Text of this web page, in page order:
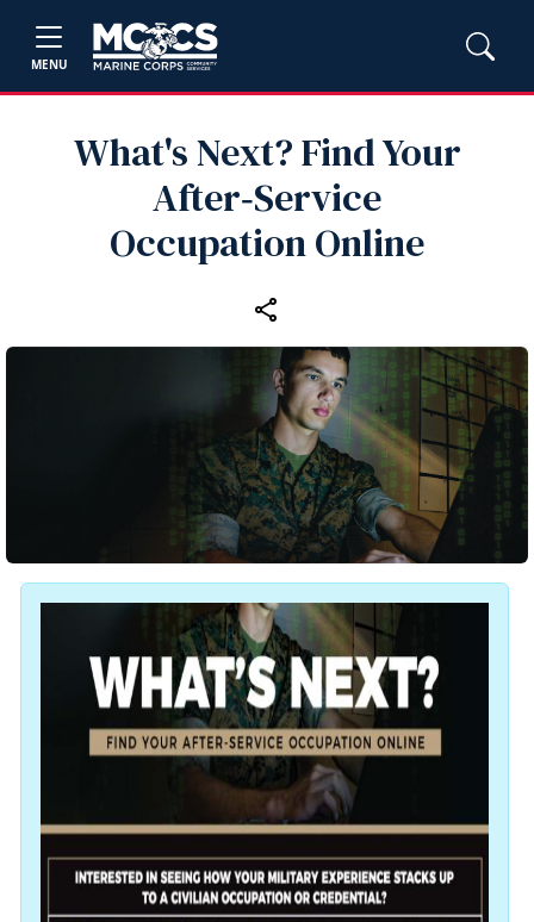
MENU
What's Next? Find Your
After‑Service
Occupation Online